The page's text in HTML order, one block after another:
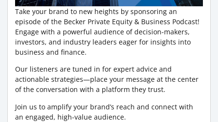
Take your brand to new heights by sponsoring an
episode of the Becker Private Equity & Business Podcast!
Engage with a powerful audience of decision-makers,
investors, and industry leaders eager for insights into
business and finance.
Our listeners are tuned in for expert advice and
actionable strategies—place your message at the center
of the conversation with a platform they trust.
Join us to amplify your brand’s reach and connect with
an engaged, high-value audience.